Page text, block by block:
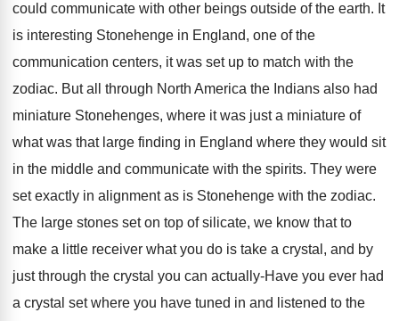
could communicate with other beings outside of the earth. It
is interesting Stonehenge in England, one of the
communication centers, it was set up to match with the
zodiac. But all through North America the Indians also had
miniature Stonehenges, where it was just a miniature of
what was that large finding in England where they would sit
in the middle and communicate with the spirits. They were
set exactly in alignment as is Stonehenge with the zodiac.
The large stones set on top of silicate, we know that to
make a little receiver what you do is take a crystal, and by
just through the crystal you can actually-Have you ever had
a crystal set where you have tuned in and listened to the